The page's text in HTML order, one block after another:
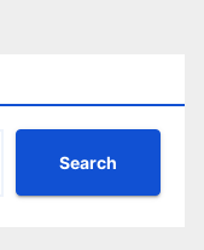
Search